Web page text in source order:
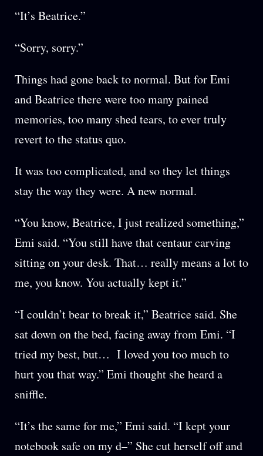
“It’s Beatrice.”
“Sorry, sorry.”
Things had gone back to normal. But for Emi
and Beatrice there were too many pained
memories, too many shed tears, to ever truly
revert to the status quo.
It was too complicated, and so they let things
stay the way they were. A new normal.
“You know, Beatrice, I just realized something,”
Emi said. “You still have that centaur carving
sitting on your desk. That… really means a lot to
me, you know. You actually kept it.”
“I couldn’t bear to break it,” Beatrice said. She
sat down on the bed, facing away from Emi. “I
tried my best, but… I loved you too much to
hurt you that way.” Emi thought she heard a
sniffle.
“It’s the same for me,” Emi said. “I kept your
notebook safe on my d–” She cut herself off and